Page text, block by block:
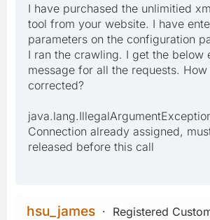
I have purchased the unlimitied
tool from your website. I have
parameters on the configuration
I ran the crawling. I get the below
message for all the requests.
corrected?
Connection already assigned,
released before this call
hsu_james
Registered